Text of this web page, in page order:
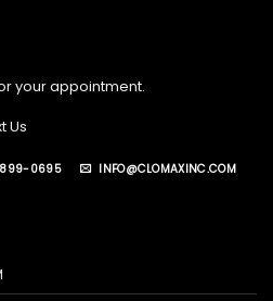
your appointment.
Us
0695 INFO@CLOMAXINC.COM